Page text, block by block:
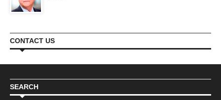
CONTACT US
SEARCH